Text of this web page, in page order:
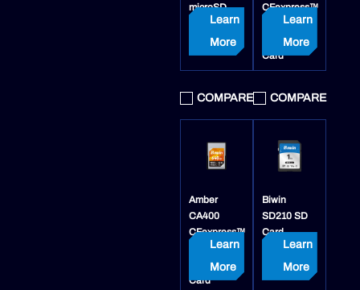
microSD
ExpressLearn
More
COMPARE
CFexpress™
4.0 Type B
Memory
Card
Learn
More
COMPARE
Amber
CA400
CFexpress™
4.0 Type A
Memory
Card
Learn
More
Biwin
SD210 SD
Card
Learn
More